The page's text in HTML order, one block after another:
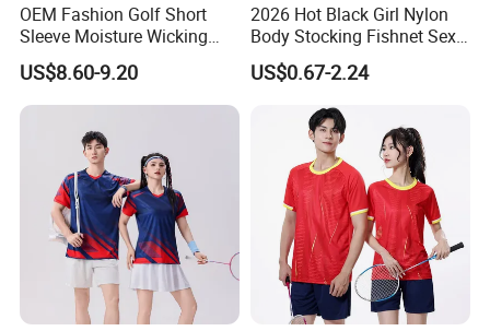
OEM Fashion Golf Short
Sleeve Moisture Wicking
Polo Shirts Casual Stretchy
Collared
US$8.60-9.20
2026 Hot Black Girl Nylon
Body Stocking Fishnet Sexy
Plus Size Bodystocking for
Women
US$0.67-2.24